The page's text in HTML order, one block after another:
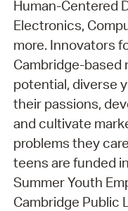
Human-Centered
Electronics,
more. Innovators
Cambridge-based
potential, diverse
their passions,
and cultivate
problems they
teens are funded
Summer Youth
Cambridge Public